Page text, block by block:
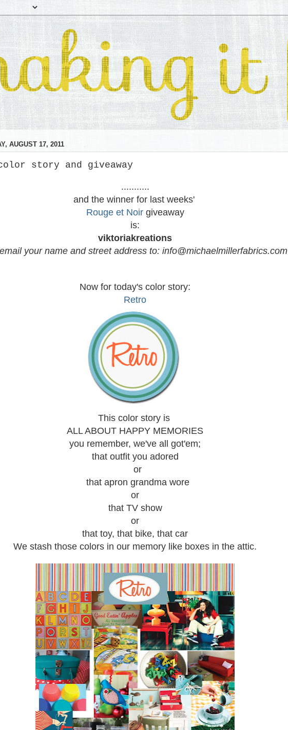
AUGUST 17, 2011
story and giveaway
...........
and the winner for last weeks'
Rouge et Noirgiveaway
is:
viktoriakreations
your name and street address to: info@michaelmillerfabrics.com
Now for today's color story:
Retro
This color story is
ALL ABOUT HAPPY MEMORIES
you remember, we've all got'em;
that outfit you adored
or
that apron grandma wore
or
that TV show
or
that toy, that bike, that car
We stash those colors in our memory like boxes in the attic.